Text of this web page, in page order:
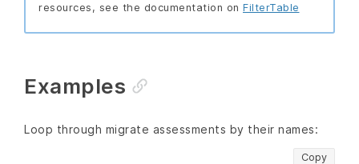
resources, see the documentation on FilterTable
Examples
Loop through migrate assessments by their names:
Copy